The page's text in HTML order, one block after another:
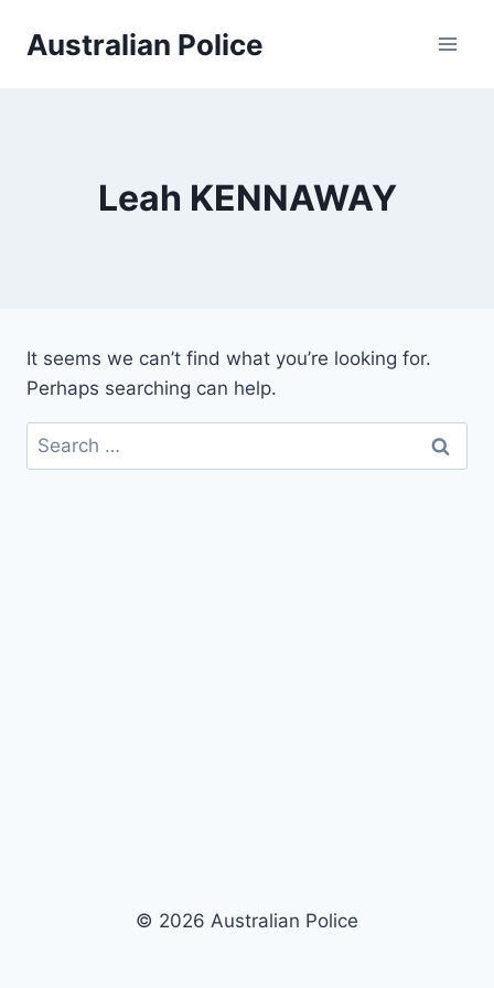
Australian Police
Leah KENNAWAY
It seems we can’t find what you’re looking for.
Perhaps searching can help.
Search
for:
© 2026 Australian Police